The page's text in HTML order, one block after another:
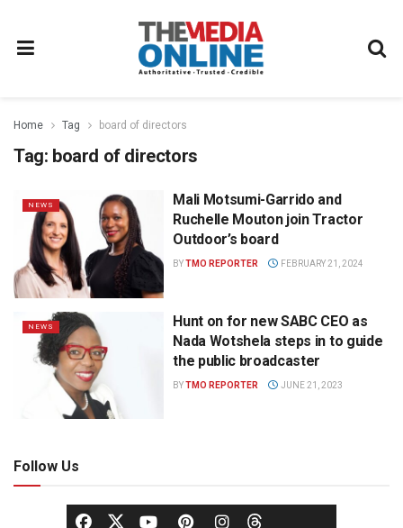
Home Tag board of directors
Tag: board of directors
NEWS
Mali Motsumi-Garrido and
Ruchelle Mouton join Tractor
Outdoor’s board
BYTMO REPORTER FEBRUARY 21, 2024
NEWS
Hunt on for new SABC CEO as
Nada Wotshela steps in to guide
the public broadcaster
BYTMO REPORTER JUNE 21, 2023
Follow Us